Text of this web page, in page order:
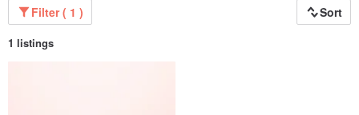
Filter ( 1 ) Sort
1 listings